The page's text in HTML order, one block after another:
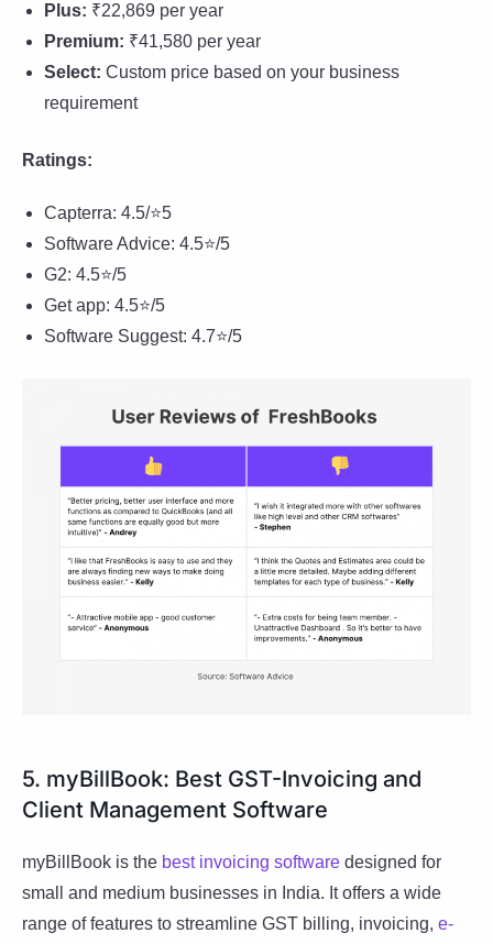
Plus: ₹22,869 per year
Premium: ₹41,580 per year
Select: Custom price based on your business
requirement
Ratings:
Capterra: 4.5/⭐5
Software Advice: 4.5⭐/5
G2: 4.5⭐/5
Get app: 4.5⭐/5
Software Suggest: 4.7⭐/5
5. myBillBook: Best GST-Invoicing and
Client Management Software
myBillBook is the best invoicing software designed for
small and medium businesses in India. It offers a wide
range of features to streamline GST billing, invoicing, e-